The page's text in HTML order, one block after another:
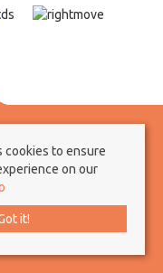
Protection Certificate
Rules
reserved
cookies to ensure
on our
it!